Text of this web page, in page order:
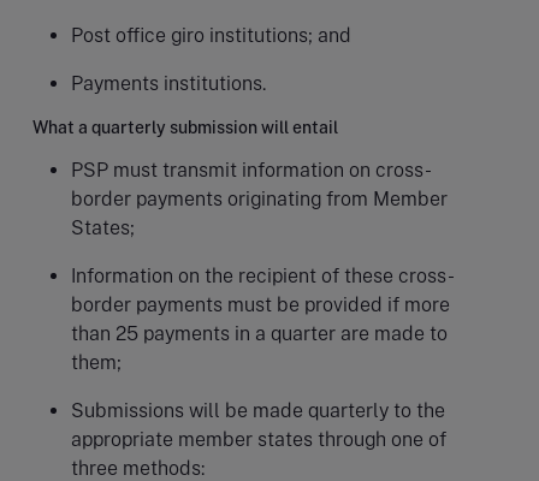
Post office giro institutions; and
Payments institutions.
What a quarterly submission will entail
PSP must transmit information on cross-
border payments originating from Member
States;
Information on the recipient of these cross-
border payments must be provided if more
than 25 payments in a quarter are made to
them;
Submissions will be made quarterly to the
appropriate member states through one of
three methods: